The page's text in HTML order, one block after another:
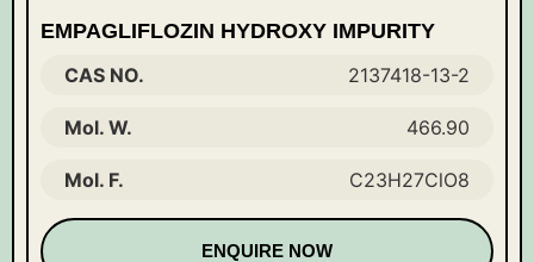
EMPAGLIFLOZIN HYDROXY IMPURITY
CAS NO.
2137418-13-2
Mol. W. 466.90
Mol. F. C23H27ClO8
ENQUIRE NOW